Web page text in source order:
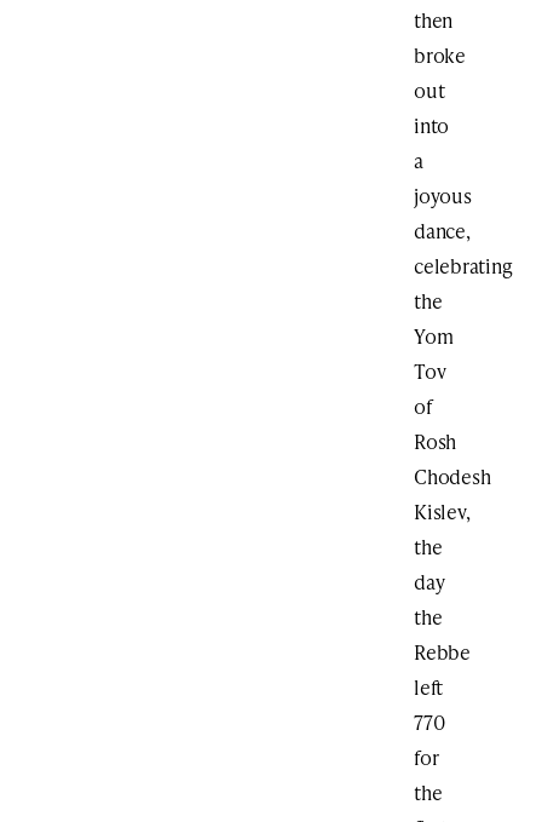
then
broke
out
into
a
joyous
dance,
celebrating
the
Yom
Tov
of
Rosh
Chodesh
Kislev,
the
day
the
Rebbe
left
770
for
the